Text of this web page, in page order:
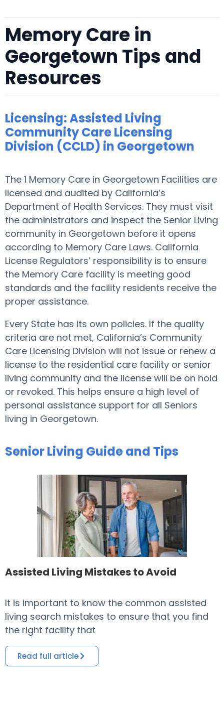
Memory Care in
Georgetown Tips and
Resources
Licensing: Assisted Living
Community Care Licensing
Division (CCLD) in Georgetown
The 1 Memory Care in Georgetown Facilities are
licensed and audited by California’s
Department of Health Services. They must visit
the administrators and inspect the Senior Living
community in Georgetown before it opens
according to Memory Care Laws. California
License Regulators’ responsibility is to ensure
the Memory Care facility is meeting good
standards and the facility residents receive the
proper assistance.
Every State has its own policies. If the quality
criteria are not met, California’s Community
Care Licensing Division will not issue or renew a
license to the residential care facility or senior
living community and the license will be on hold
or revoked. This helps ensure a high level of
personal assistance support for all Seniors
living in Georgetown.
Senior Living Guide and Tips
Assisted Living Mistakes to Avoid
It is important to know the common assisted
living search mistakes to ensure that you find
the right facility that
Read full article